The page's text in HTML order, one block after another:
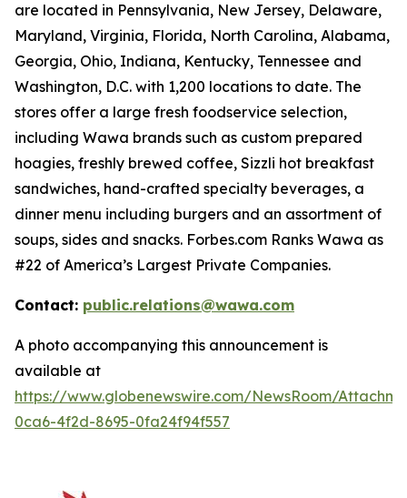
are located in Pennsylvania, New Jersey, Delaware,
Maryland, Virginia, Florida, North Carolina, Alabama,
Georgia, Ohio, Indiana, Kentucky, Tennessee and
Washington, D.C. with 1,200 locations to date. The
stores offer a large fresh foodservice selection,
including Wawa brands such as custom prepared
hoagies, freshly brewed coffee, Sizzli hot breakfast
sandwiches, hand-crafted specialty beverages, a
dinner menu including burgers and an assortment of
soups, sides and snacks. Forbes.com Ranks Wawa as
#22 of America’s Largest Private Companies.
Contact: public.relations@wawa.com
A photo accompanying this announcement is
available at
https://www.globenewswire.com/NewsRoom/
0ca6-4f2d-8695-0fa24f94f557